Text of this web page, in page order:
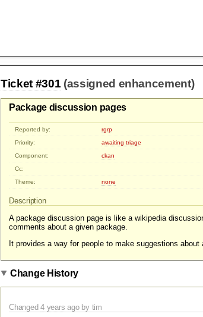
Ticket #301 (assigned enhancement)
Package discussion pages
Reported by: rgrp
Priority:
awaiting triage
Component:
ckan
Cc:
Theme:
none
Description
A package discussion page is like a wikipedia
comments about a given package.
It provides a way for people to make suggestions
Change History
Changed4 years ago by tim